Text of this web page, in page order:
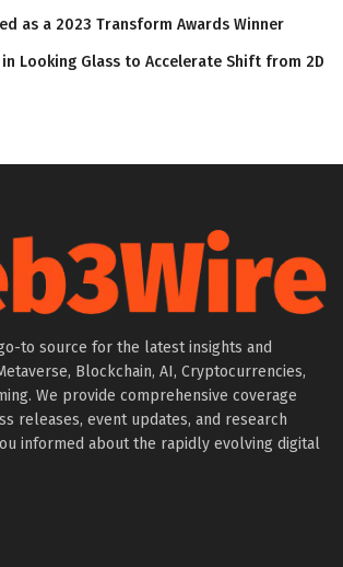
as a 2023 Transform Awards Winner
Looking Glass to Accelerate Shift from 2D
to source for the latest insights and
Blockchain, AI, Cryptocurrencies,
We provide comprehensive coverage
releases, event updates, and research
informed about the rapidly evolving digital